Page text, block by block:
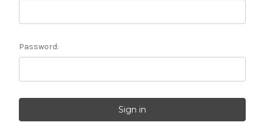
Password: